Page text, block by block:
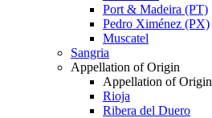
Port & Madeira (PT)
Pedro Ximénez (PX)
Muscatel
Sangria
Appellation of Origin
Appellation of Origin
Rioja
Ribera del Duero